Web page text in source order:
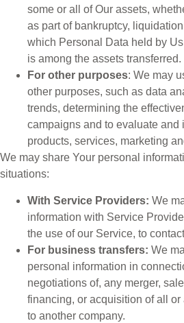
some or all of Our assets,
as part of bankruptcy,
which Personal Data held by
is among the assets transferred.
For other purposes: We may
other purposes, such as data
trends, determining the
campaigns and to evaluate and
products, services, marketing
We may share Your personal
situations:
With Service Providers: We
information with Service
the use of our Service, to
For business transfers: We
personal information in
negotiations of, any merger,
financing, or acquisition of all
to another company.